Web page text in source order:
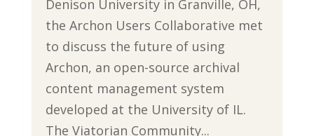
Denison University in Granville, OH,
the Archon Users Collaborative met
to discuss the future of using
Archon, an open-source archival
content management system
developed at the University of IL.
The Viatorian Community...